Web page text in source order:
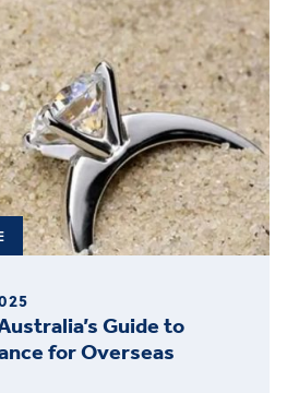
Guide to
for Overseas